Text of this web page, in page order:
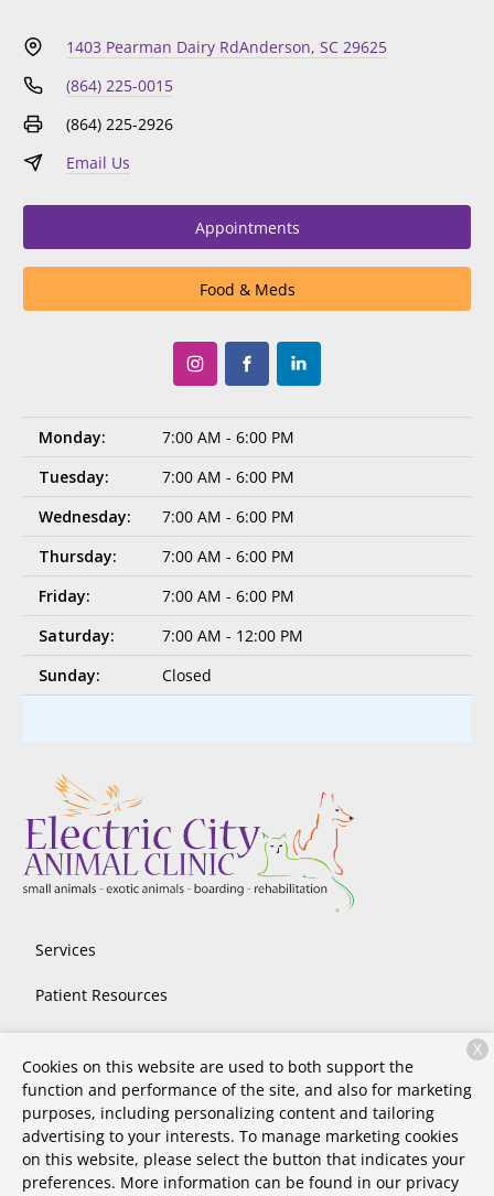
1403 Pearman Dairy RdAnderson, SC 29625
(864) 225-0015
(864) 225-2926
Email Us
Appointments
Food & Meds
Monday:
7:00 AM - 6:00 PM
Tuesday:
7:00 AM - 6:00 PM
Wednesday:
7:00 AM - 6:00 PM
Thursday:
7:00 AM - 6:00 PM
Friday:
7:00 AM - 6:00 PM
Saturday:
7:00 AM - 12:00 PM
Sunday:
Closed
Services
Patient Resources
About Us
Contact
Copyright © 2026Electric City Animal Clinic. All rights
reserved.Privacy Policy
Cookies on this website are used to both support the
function and performance of the site, and also for marketing
purposes, including personalizing content and tailoring
advertising to your interests. To manage marketing cookies
on this website, please select the button that indicates your
preferences. More information can be found in our privacy
X